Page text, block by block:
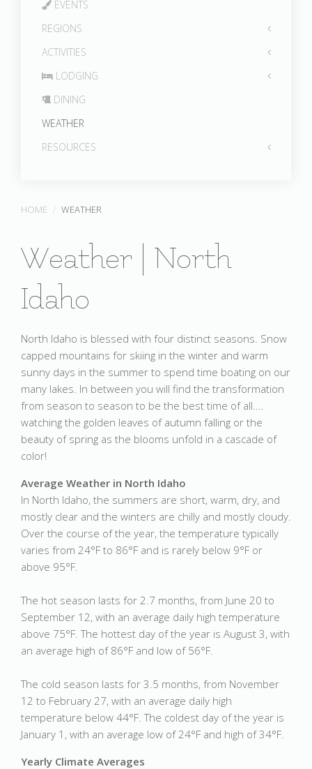
EVENTS
REGIONS
ACTIVITIES
LODGING
DINING
WEATHER
RESOURCES
HOME WEATHER
Weather | North
Idaho
North Idaho is blessed with four distinct seasons. Snow
capped mountains for skiing in the winter and warm
sunny days in the summer to spend time boating on our
many lakes. In between you will find the transformation
from season to season to be the best time of all....
watching the golden leaves of autumn falling or the
beauty of spring as the blooms unfold in a cascade of
color!
Average Weather in North Idaho
In North Idaho, the summers are short, warm, dry, and
mostly clear and the winters are chilly and mostly cloudy.
Over the course of the year, the temperature typically
varies from 24°F to 86°F and is rarely below 9°F or
above 95°F.
The hot season lasts for 2.7 months, from June 20 to
September 12, with an average daily high temperature
above 75°F. The hottest day of the year is August 3, with
an average high of 86°F and low of 56°F.
The cold season lasts for 3.5 months, from November
12 to February 27, with an average daily high
temperature below 44°F. The coldest day of the year is
January 1, with an average low of 24°F and high of 34°F.
Yearly Climate Averages